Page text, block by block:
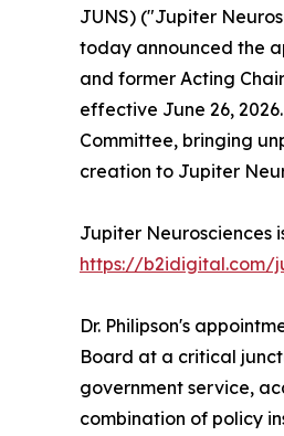
JUNS) ("Jupiter
today announced the
and former Acting
effective June 26,
Committee, bringing
creation to Jupiter
Jupiter Neurosciences
https://b2idigital.com/
Dr. Philipson's
Board at a critical
government service,
combination of policy